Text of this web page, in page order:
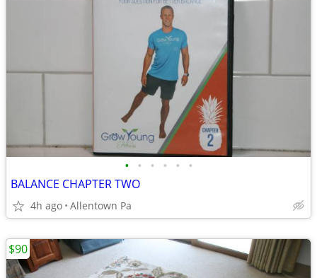
• • • • • •
BALANCE CHAPTER TWO
4h ago Allentown Pa
$90